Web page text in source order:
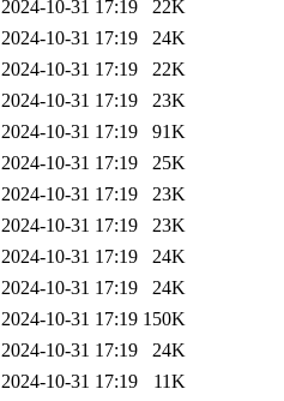
2024-10-31 17:19
22K
2024-10-31 17:19
24K
2024-10-31 17:19
22K
2024-10-31 17:19
23K
2024-10-31 17:19
91K
2024-10-31 17:19
25K
2024-10-31 17:19
23K
2024-10-31 17:19
23K
2024-10-31 17:19
24K
2024-10-31 17:19
24K
2024-10-31 17:19 150K
2024-10-31 17:19
24K
2024-10-31 17:19
11K